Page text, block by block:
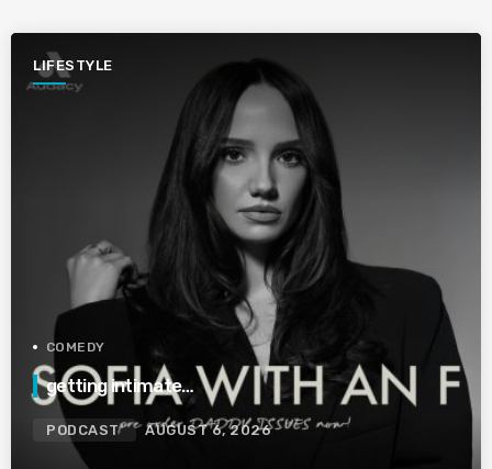
LIFESTYLE
COMEDY
getting intimate…
PODCAST AUGUST 6, 2026